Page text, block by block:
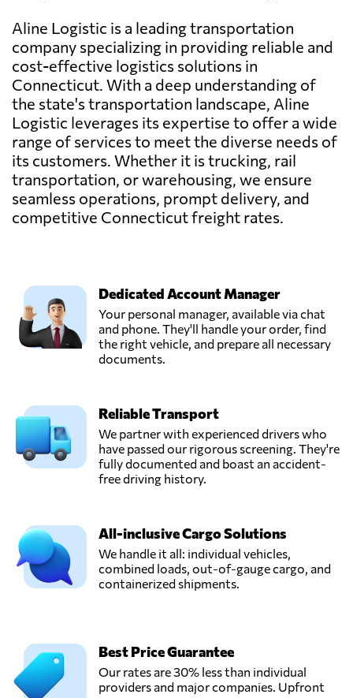
Aline Logistic is a leading transportation
company specializing in providing reliable and
cost-effective logistics solutions in
Connecticut. With a deep understanding of
the state's transportation landscape, Aline
Logistic leverages its expertise to offer a wide
range of services to meet the diverse needs of
its customers. Whether it is trucking, rail
transportation, or warehousing, we ensure
seamless operations, prompt delivery, and
competitive Connecticut freight rates.
Dedicated Account Manager
Your personal manager, available via chat
and phone. They'll handle your order, find
the right vehicle, and prepare all necessary
documents.
Reliable Transport
We partner with experienced drivers who
have passed our rigorous screening. They're
fully documented and boast an accident-
free driving history.
All-inclusive Cargo Solutions
We handle it all: individual vehicles,
combined loads, out-of-gauge cargo, and
containerized shipments.
Best Price Guarantee
Our rates are 30% less than individual
providers and major companies. Upfront